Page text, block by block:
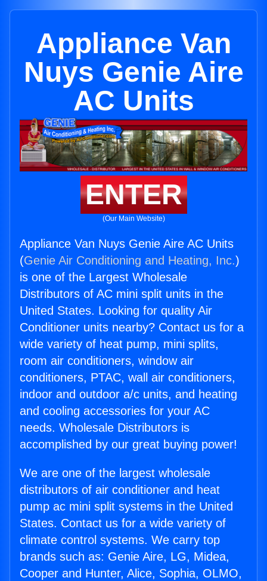
Appliance Van
Nuys Genie Aire
AC Units
ENTER
(Our Main Website)
Appliance Van Nuys Genie Aire AC Units
(Genie Air Conditioning and Heating, Inc.)
is one of the Largest Wholesale
Distributors of AC mini split units in the
United States. Looking for quality Air
Conditioner units nearby? Contact us for a
wide variety of heat pump, mini splits,
room air conditioners, window air
conditioners, PTAC, wall air conditioners,
indoor and outdoor a/c units, and heating
and cooling accessories for your AC
needs. Wholesale Distributors is
accomplished by our great buying power!
We are one of the largest wholesale
distributors of air conditioner and heat
pump ac mini split systems in the United
States. Contact us for a wide variety of
climate control systems. We carry top
brands such as: Genie Aire, LG, Midea,
Cooper and Hunter, Alice, Sophia, OLMO,